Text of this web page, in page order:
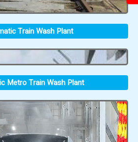
Train Wash Plant
Metro Train Wash Plant